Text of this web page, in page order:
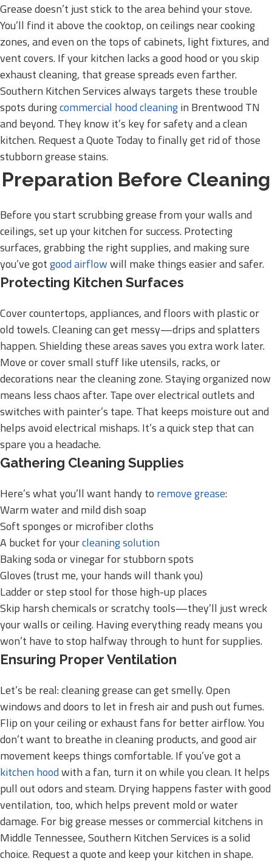
Grease doesn’t just stick to the area behind your stove.
You’ll find it above the cooktop, on ceilings near cooking
zones, and even on the tops of cabinets, light fixtures, and
vent covers. If your kitchen lacks a good hood or you skip
exhaust cleaning, that grease spreads even farther.
Southern Kitchen Services always targets these trouble
spots duringcommercial hood cleaningin Brentwood TN
and beyond. They know it’s key for safety and a clean
kitchen. Request a Quote Today to finally get rid of those
stubborn grease stains.
Preparation Before Cleaning
Before you start scrubbing grease from your walls and
ceilings, set up your kitchen for success. Protecting
surfaces, grabbing the right supplies, and making sure
you’ve gotgood airflowwill make things easier and safer.
Protecting Kitchen Surfaces
Cover countertops, appliances, and floors with plastic or
old towels. Cleaning can get messy—drips and splatters
happen. Shielding these areas saves you extra work later.
Move or cover small stuff like utensils, racks, or
decorations near the cleaning zone. Staying organized now
means less chaos after. Tape over electrical outlets and
switches with painter’s tape. That keeps moisture out and
helps avoid electrical mishaps. It’s a quick step that can
spare you a headache.
Gathering Cleaning Supplies
Here’s what you’ll want handy to remove grease:
Warm water and mild dish soap
Soft sponges or microfiber cloths
A bucket for yourcleaning solution
Baking soda or vinegar for stubborn spots
Gloves (trust me, your hands will thank you)
Ladder or step stool for those high-up places
Skip harsh chemicals or scratchy tools—they’ll just wreck
your walls or ceiling. Having everything ready means you
won’t have to stop halfway through to hunt for supplies.
Ensuring Proper Ventilation
Let’s be real: cleaning grease can get smelly. Open
windows and doors to let in fresh air and push out fumes.
Flip on your ceiling or exhaust fans for better airflow. You
don’t want to breathe in cleaning products, and good air
movement keeps things comfortable. If you’ve got a
kitchen hoodwith a fan, turn it on while you clean. It helps
pull out odors and steam. Drying happens faster with good
ventilation, too, which helps prevent mold or water
damage. For big grease messes or commercial kitchens in
Middle Tennessee, Southern Kitchen Services is a solid
choice. Request a quote and keep your kitchen in shape.